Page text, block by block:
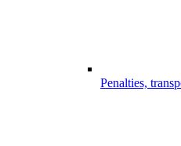
Penalties,